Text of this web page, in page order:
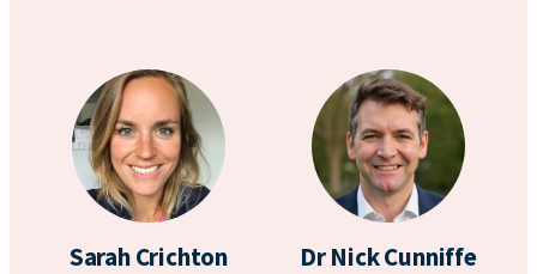
Sarah Crichton Dr Nick Cunniffe